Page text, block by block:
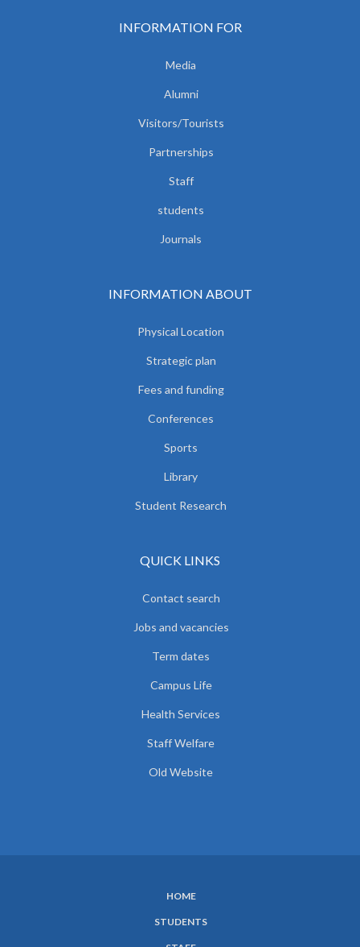
INFORMATION FOR
Media
Alumni
Visitors/Tourists
Partnerships
Staff
students
Journals
INFORMATION ABOUT
Physical Location
Strategic plan
Fees and funding
Conferences
Sports
Library
Student Research
QUICK LINKS
Contact search
Jobs and vacancies
Term dates
Campus Life
Health Services
Staff Welfare
Old Website
HOME
STUDENTS